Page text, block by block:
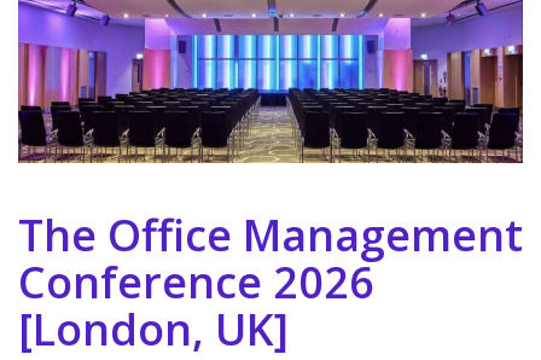
The Office Management
Conference 2026
[London, UK]